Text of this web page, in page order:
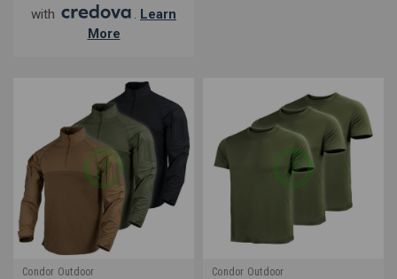
with
. Learn
More
Condor Outdoor
Condor Outdoor